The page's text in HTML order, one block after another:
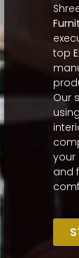
top
Our
your
and